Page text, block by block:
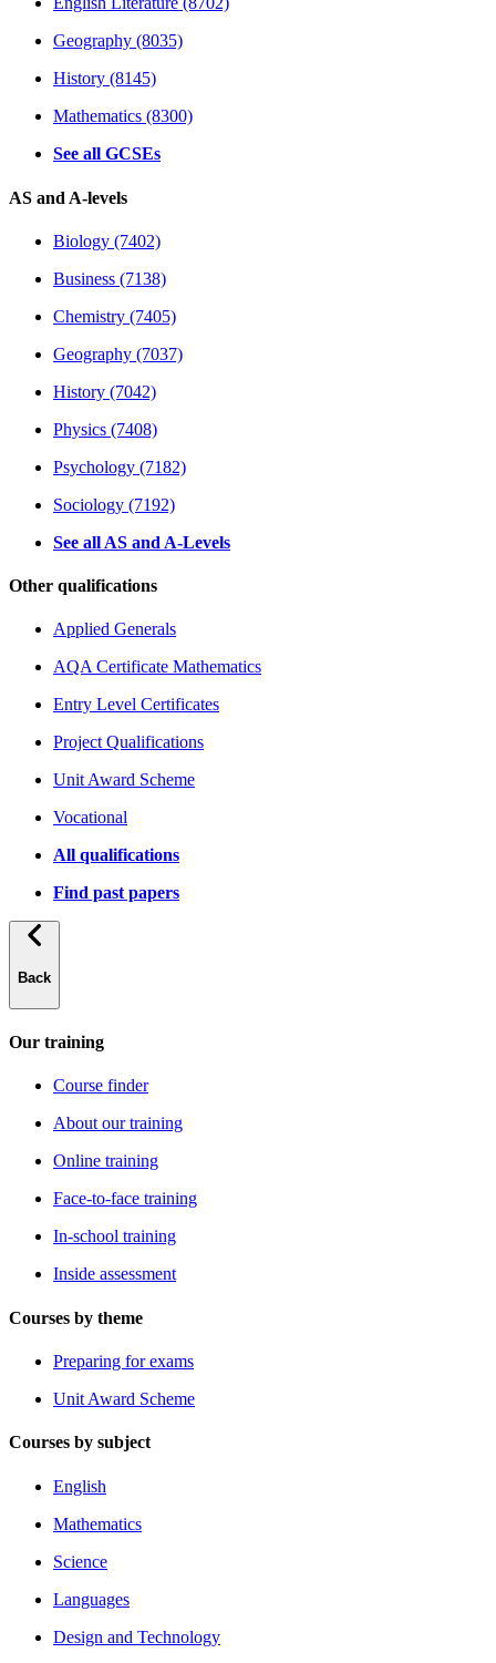
Geography (8035)
History (8145)
Mathematics (8300)
See all GCSEs
AS and A-levels
Biology (7402)
Business (7138)
Chemistry (7405)
Geography (7037)
History (7042)
Physics (7408)
Psychology (7182)
Sociology (7192)
See all AS and A-Levels
Other qualifications
Applied Generals
AQA Certificate Mathematics
Entry Level Certificates
Project Qualifications
Unit Award Scheme
Vocational
All qualifications
Find past papers
Back
Our training
Course finder
About our training
Online training
Face-to-face training
In-school training
Inside assessment
Courses by theme
Preparing for exams
Unit Award Scheme
Courses by subject
English
Mathematics
Science
Languages
Design and Technology